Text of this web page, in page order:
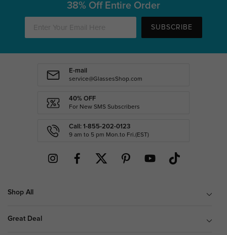
38% Off Entire Order
SUBSCRIBE
E-mail
service@GlassesShop.com
40% OFF
For New SMS Subscribers
Call: 1-855-202-0123
9 am to 5 pm Mon.to Fri.(EST)
Shop All
Great Deal